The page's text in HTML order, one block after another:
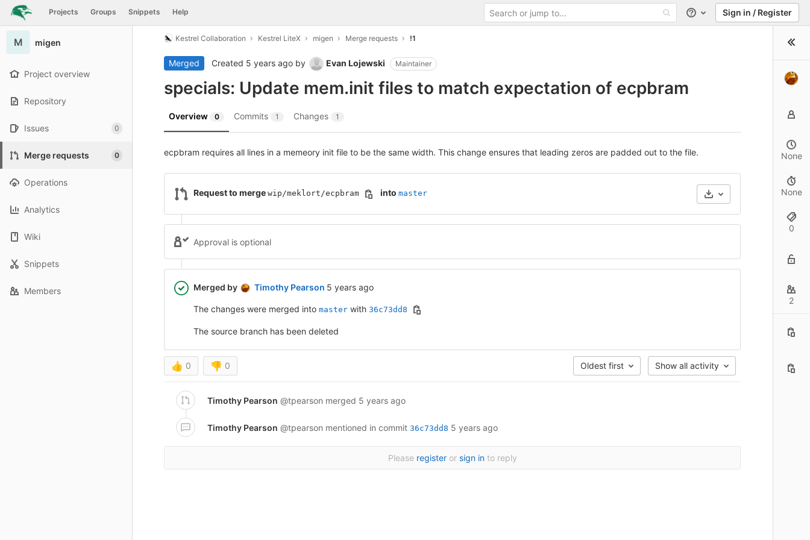
Skip to content
GitLab Projects Groups Snippets Help
Help Sign in / Register
M migen
Project overview
Repository
Issues 0
Merge requests 0
Operations
Analytics
Wiki
Snippets
Members
Kestrel Collaboration Kestrel LiteX migen Merge requests !1
Merged Created 5 years ago by Evan Lojewski Maintainer
specials: Update mem.init files to match expectation of ecpbram
Overview 0 Commits 1 Changes 1
ecpbram requires all lines in a memeory init file to be the same width. This change ensures that leading zeros are padded out to the file.
Request to merge wip/meklort/ecpbram into master
Approval is optional
Merged by Timothy Pearson 5 years ago (Mar 3, 2021 6:55pm GMT+0000)
5 years ago
The changes were merged into master with 36c73dd8
The source branch has been deleted
👍 0 👎 0 Oldest first Show all activity
Timothy Pearson @tpearson merged 5 years ago
Timothy Pearson @tpearson mentioned in commit 36c73dd8 5 years ago
Please registeror sign into reply
None
None
0
2